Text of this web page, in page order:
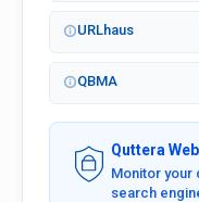
URLhaus
QBMA
Quttera
Monitor your
search